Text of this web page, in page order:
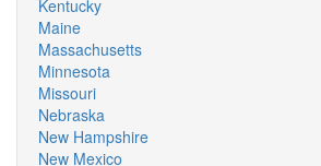
Kentucky
Maine
Massachusetts
Minnesota
Missouri
Nebraska
New Hampshire
New Mexico